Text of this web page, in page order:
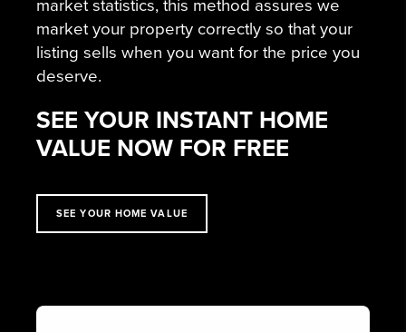
market statistics, this method assures we
market your property correctly so that your
listing sells when you want for the price you
deserve.
SEE YOUR INSTANT HOME
VALUE NOW FOR FREE
SEE YOUR HOME VALUE